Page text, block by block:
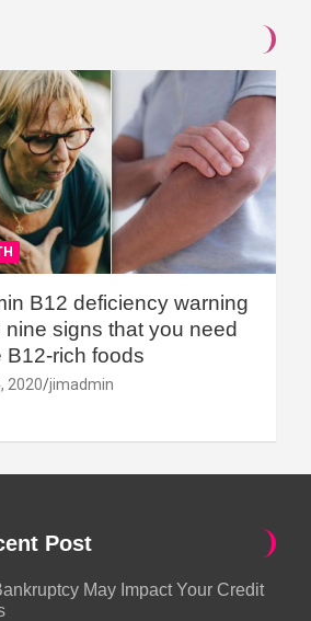
B12 deficiency warning
nine signs that you need
B12-rich foods
2020 jimadmin
Post
May Impact Your Credit